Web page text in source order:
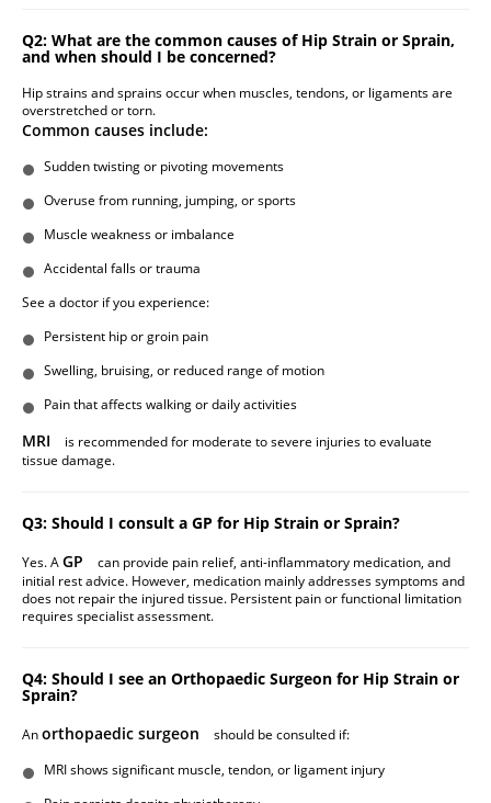
Q2: What are the common causes of Hip Strain or Sprain,
and when should I be concerned?
Hip strains and sprains occur when muscles, tendons, or ligaments are
overstretched or torn.
Common causes include:
Sudden twisting or pivoting movements
Overuse from running, jumping, or sports
Muscle weakness or imbalance
Accidental falls or trauma
See a doctor if you experience:
Persistent hip or groin pain
Swelling, bruising, or reduced range of motion
Pain that affects walking or daily activities
MRI
is recommended for moderate to severe injuries to evaluate
tissue damage.
Q3: Should I consult a GP for Hip Strain or Sprain?
Yes. AGP
can provide pain relief, anti-inflammatory medication, and
initial rest advice. However, medication mainly addresses symptoms and
does not repair the injured tissue. Persistent pain or functional limitation
requires specialist assessment.
Q4: Should I see an Orthopaedic Surgeon for Hip Strain or
Sprain?
Anorthopaedic surgeon
should be consulted if:
MRI shows significant muscle, tendon, or ligament injury